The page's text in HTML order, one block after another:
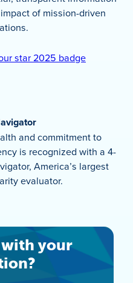
of mission-driven
and commitment to
is recognized with a 4-
America’s largest
evaluator.
with your